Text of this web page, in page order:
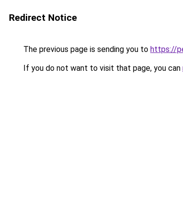
Redirect Notice
The previous page is sending you to https://
If you do not want to visit that page, you can